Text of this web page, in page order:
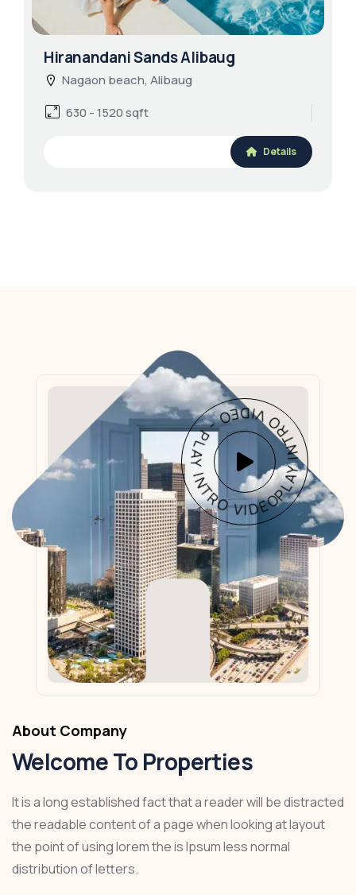
Hiranandani Sands Alibaug
Nagaon beach, Alibaug
630 - 1520 sqft
Details
PLAY INTRO VIDEO - PLAY INTRO VIDEO -
About Company
Welcome To Properties
It is a long established fact that a reader will be distracted
the readable content of a page when looking at layout
the point of using lorem the is Ipsum less normal
distribution of letters.